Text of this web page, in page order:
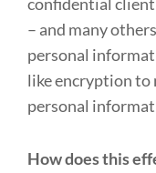
– and many
personal
like encryption to
personal
How does this